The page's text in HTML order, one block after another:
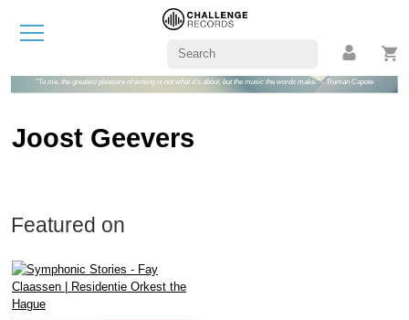
"To me, the greatest pleasure of writing is not what it's about, but the music the words make." - Truman Capote
Joost Geevers
Featured on